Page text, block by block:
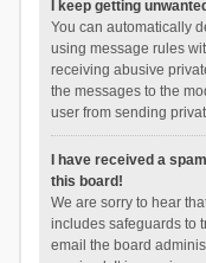
I keep getting
You can automatically
using message rules
receiving abusive
the messages to the
user from sending
I have received a
this board!
We are sorry to hear
includes safeguards to
email the board